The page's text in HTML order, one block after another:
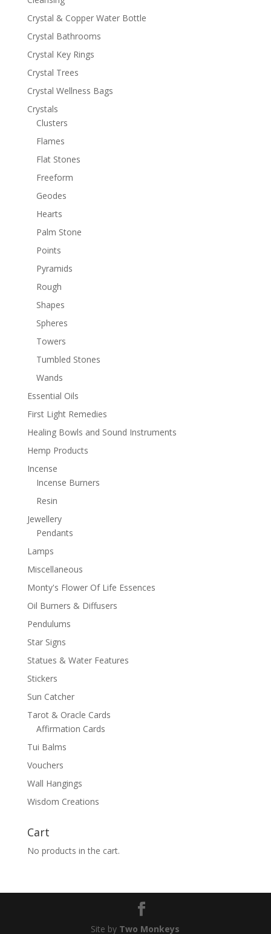
Crystal & Copper Water Bottle
Crystal Bathrooms
Crystal Key Rings
Crystal Trees
Crystal Wellness Bags
Crystals
Clusters
Flames
Flat Stones
Freeform
Geodes
Hearts
Palm Stone
Points
Pyramids
Rough
Shapes
Spheres
Towers
Tumbled Stones
Wands
Essential Oils
First Light Remedies
Healing Bowls and Sound Instruments
Hemp Products
Incense
Incense Burners
Resin
Jewellery
Pendants
Lamps
Miscellaneous
Monty's Flower Of Life Essences
Oil Burners & Diffusers
Pendulums
Star Signs
Statues & Water Features
Stickers
Sun Catcher
Tarot & Oracle Cards
Affirmation Cards
Tui Balms
Vouchers
Wall Hangings
Wisdom Creations
Cart
No products in the cart.
Site by Two Monkeys